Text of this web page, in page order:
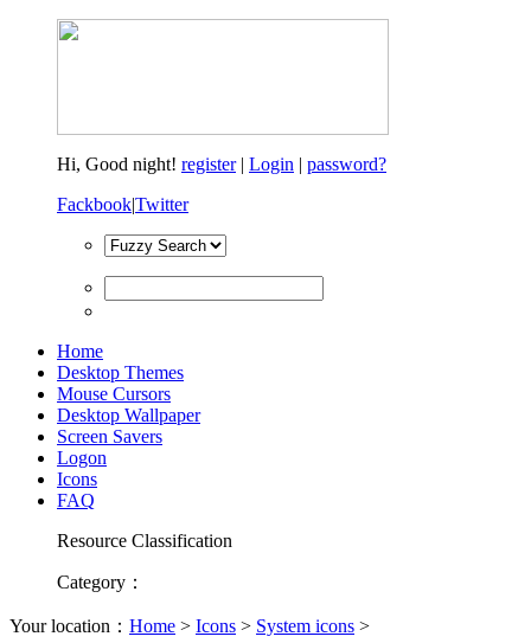
Hi, Good night! register| Login | password?
Fackbook|Twitter
Home
Desktop Themes
Mouse Cursors
Desktop Wallpaper
Screen Savers
Logon
Icons
FAQ
Resource Classification
Category ：
Your location： Home > Icons > System icons >